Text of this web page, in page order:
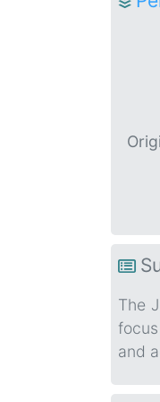
The
and